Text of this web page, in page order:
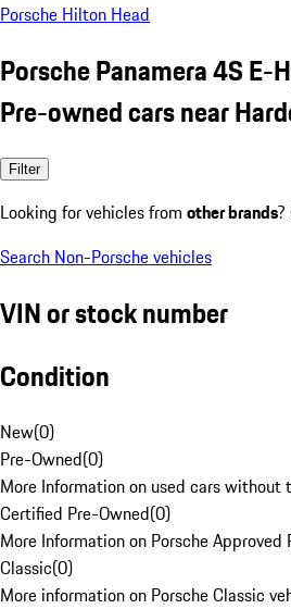
Porsche Hilton Head
Porsche Panamera 4S E-
Pre-owned cars near
Filter
Looking for vehicles from other brands
Search Non-Porsche vehicles
VIN or stock number
Condition
New(0)
Pre-Owned(0)
More Information on used cars without
Certified Pre-Owned(0)
More Information on Porsche Approved
Classic(0)
More information on Porsche Classic